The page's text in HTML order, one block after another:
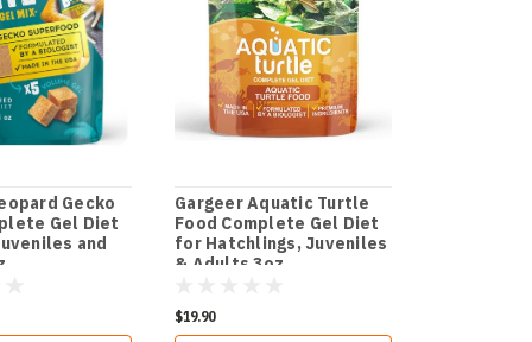
Gecko
Gel Diet
and
Gargeer Aquatic Turtle
Food Complete Gel Diet
for Hatchlings, Juveniles
& Adults 3oz.
$19.90